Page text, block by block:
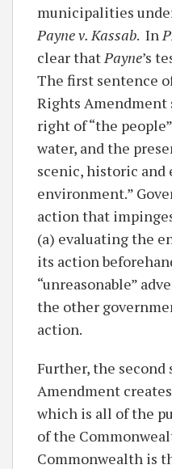
municipalities
Payne v. Kassab. In
clear that Payne’s
The first sentence
Rights Amendment
right of “the
water, and the
scenic, historic and
environment.”
action that
(a) evaluating the
its action
“unreasonable”
the other
action.
Further, the second
Amendment
which is all of the
of the
Commonwealth is